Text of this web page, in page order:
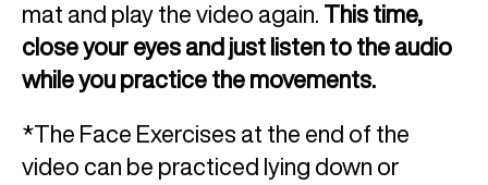
mat and play the video again. This time,
close your eyes and just listen to the audio
while you practice the movements.
*The Face Exercises at the end of the
video can be practiced lying down or